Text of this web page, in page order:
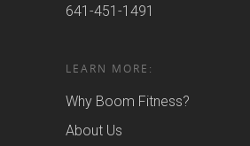
641-451-1491
LEARN MORE:
Why Boom Fitness?
About Us